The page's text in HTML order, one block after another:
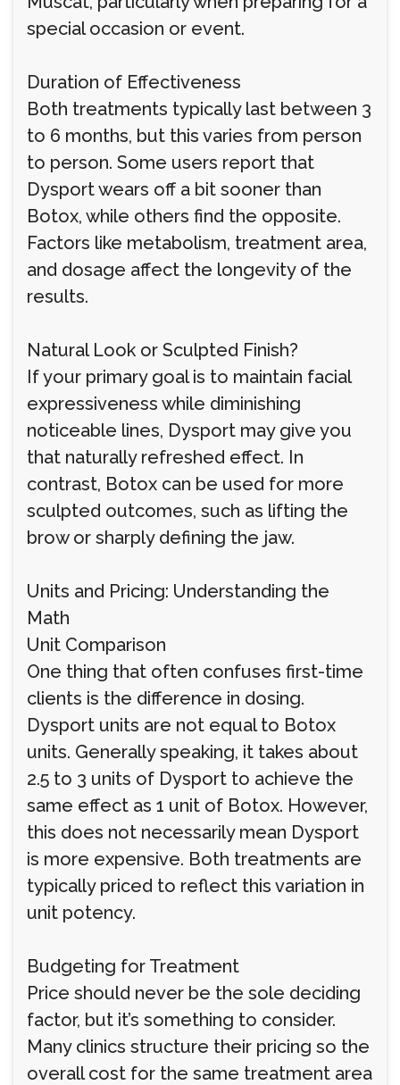
special occasion or event.
Duration of Effectiveness
Both treatments typically last between 3
to 6 months, but this varies from person
to person. Some users report that
Dysport wears off a bit sooner than
Botox, while others find the opposite.
Factors like metabolism, treatment area,
and dosage affect the longevity of the
results.
Natural Look or Sculpted Finish?
If your primary goal is to maintain facial
expressiveness while diminishing
noticeable lines, Dysport may give you
that naturally refreshed effect. In
contrast, Botox can be used for more
sculpted outcomes, such as lifting the
brow or sharply defining the jaw.
Units and Pricing: Understanding the
Math
Unit Comparison
One thing that often confuses first-time
clients is the difference in dosing.
Dysport units are not equal to Botox
units. Generally speaking, it takes about
2.5 to 3 units of Dysport to achieve the
same effect as 1 unit of Botox. However,
this does not necessarily mean Dysport
is more expensive. Both treatments are
typically priced to reflect this variation in
unit potency.
Budgeting for Treatment
Price should never be the sole deciding
factor, but it’s something to consider.
Many clinics structure their pricing so the
overall cost for the same treatment area